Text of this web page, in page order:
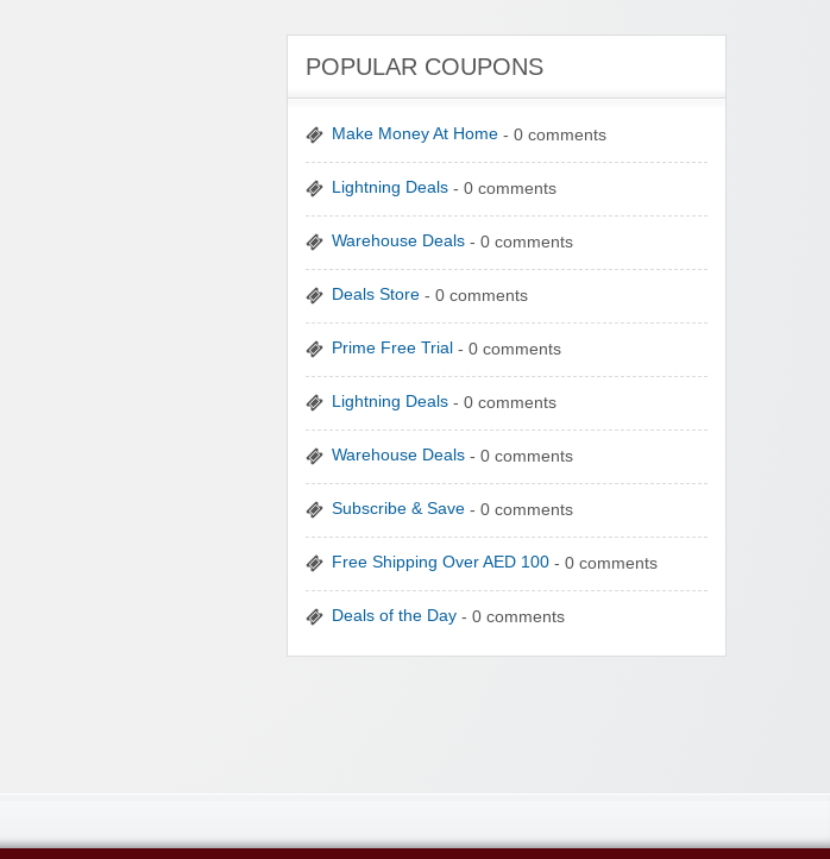
POPULAR COUPONS
Make Money At Home - 0 comments
Lightning Deals - 0 comments
Warehouse Deals - 0 comments
Deals Store - 0 comments
Prime Free Trial - 0 comments
Lightning Deals - 0 comments
Warehouse Deals - 0 comments
Subscribe & Save - 0 comments
Free Shipping Over AED 100 - 0 comments
Deals of the Day - 0 comments